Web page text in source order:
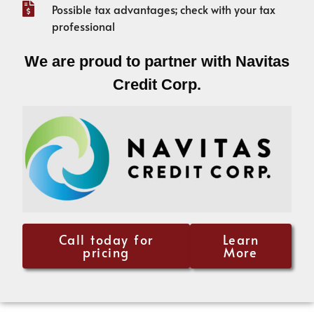
Possible tax advantages; check with your tax
professional
We are proud to partner with Navitas
Credit Corp.
Call today for
pricing
Learn
More